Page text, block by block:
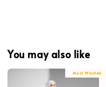
You may also like
Most Wanted